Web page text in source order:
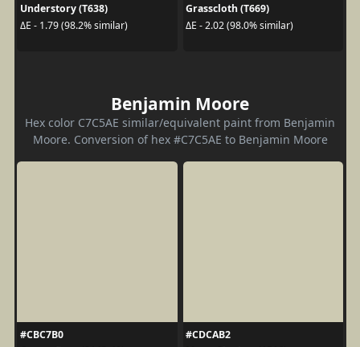
Understory (T638)
ΔE - 1.79 (98.2% similar)
Grasscloth (T669)
ΔE - 2.02 (98.0% similar)
Benjamin Moore
Hex color C7C5AE similar/equivalent paint from Benjamin
Moore. Conversion of hex #C7C5AE to Benjamin Moore
#CBC7B0
#CDCAB2